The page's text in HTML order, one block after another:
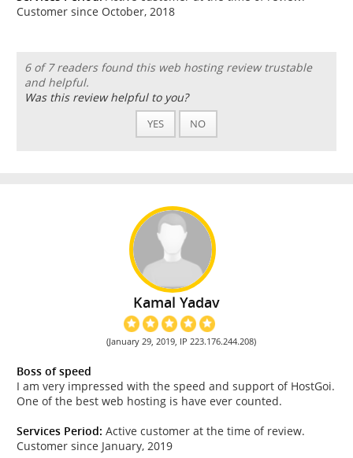
Customer since October, 2018
6 of 7 readers found this web hosting review trustable
and helpful.
Was this review helpful to you?
YES NO
Kamal Yadav
(January 29, 2019, IP 223.176.244.208)
Boss of speed
I am very impressed with the speed and support of HostGoi.
One of the best web hosting is have ever counted.
Services Period: Active customer at the time of review.
Customer since January, 2019